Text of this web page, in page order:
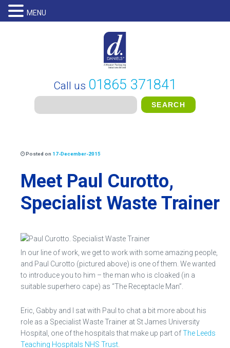
Call us 01865 371841
Posted on 17-December-2015
Meet Paul Curotto,
Specialist Waste Trainer
In our line of work, we get to work with some amazing people,
and Paul Curotto (pictured above) is one of them. We wanted
to introduce you to him – the man who is cloaked (in a
suitable superhero cape) as “The Receptacle Man”.
Eric, Gabby and I sat with Paul to chat a bit more about his
role as a Specialist Waste Trainer at St James University
Hospital, one of the hospitals that make up part ofThe Leeds
Teaching Hospitals NHS Trust
MENU